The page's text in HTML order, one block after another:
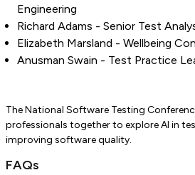
Engineering
Richard Adams - Senior Test
Elizabeth Marsland - Wellbeing
Anusman Swain - Test Practice
The National Software Testing
professionals together to explore AI in
improving software quality.
FAQs